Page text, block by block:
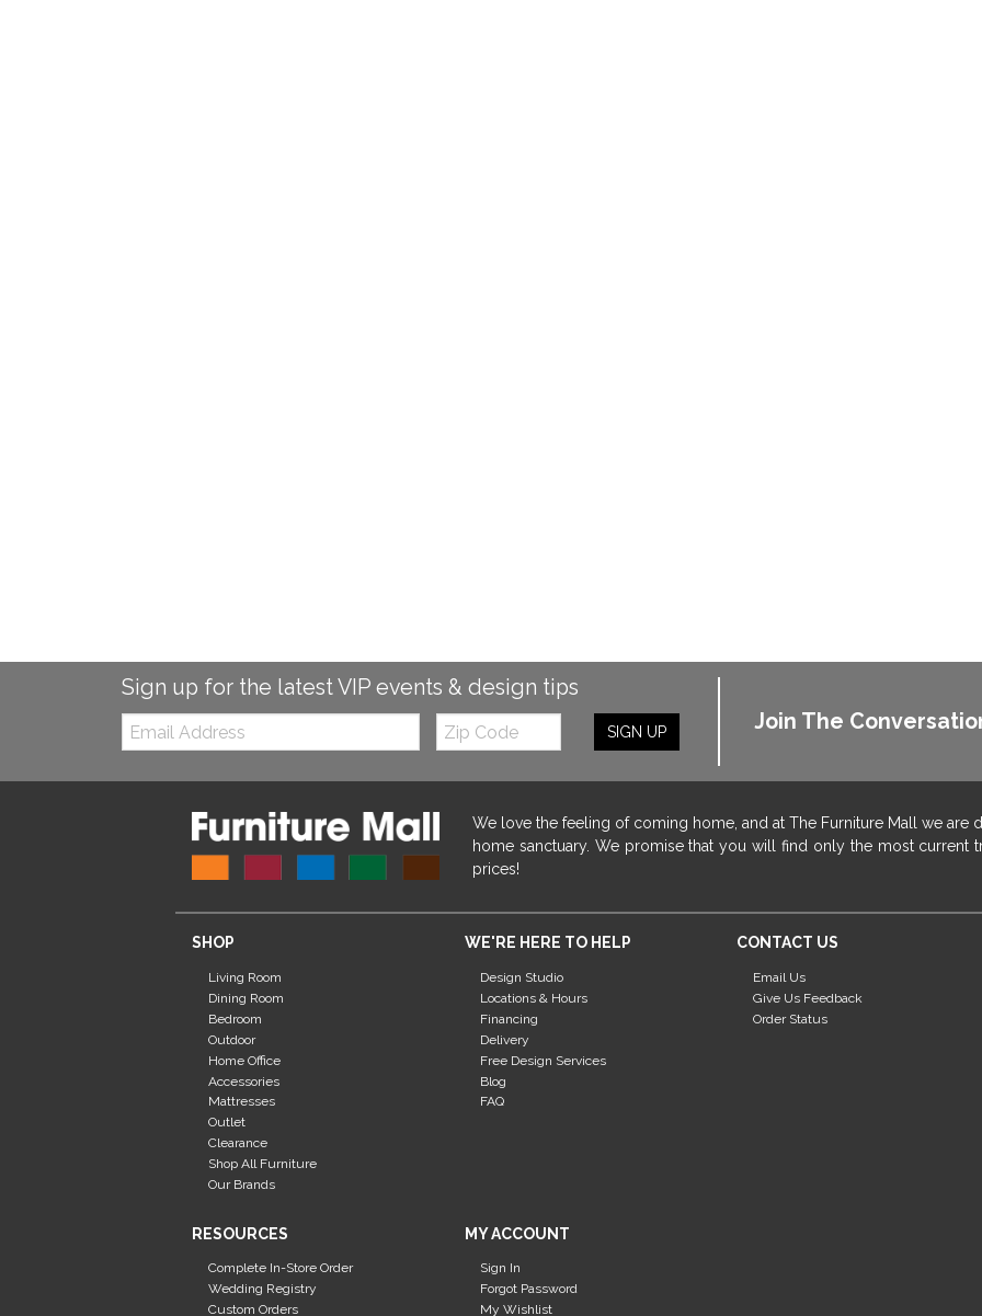
Sign up for the latest VIP events & design tips
Email:
Zip
Code
SIGN UP Join The
We love the feeling of coming home, and at The Furniture Mall we
home sanctuary. We promise that you will find only the most current
prices!
SHOP
Living Room
Dining Room
Bedroom
Outdoor
Home Office
Accessories
Mattresses
Outlet
Clearance
Shop All Furniture
Our Brands
WE'RE HERE TO HELP
Design Studio
Locations & Hours
Financing
Delivery
Free Design Services
Blog
FAQ
CONTACT US
Email Us
Give Us Feedback
Order Status
RESOURCES
Complete In-Store Order
Wedding Registry
Custom Orders
MY ACCOUNT
Sign In
Forgot Password
My Wishlist